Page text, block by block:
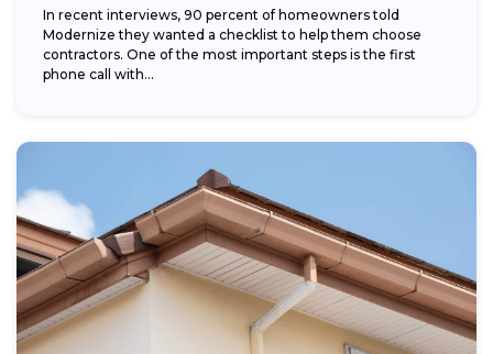
In recent interviews, 90 percent of homeowners told
Modernize they wanted a checklist to help them choose
contractors. One of the most important steps is the first
phone call with...